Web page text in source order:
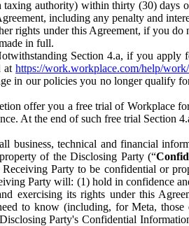
authority) within thirty (30) days
including any penalty and
rights under this Agreement, if you do
in full.
Section 4.a, if you apply
athttps://work.workplace.com/help/
in our policies you no longer qualify
offer you a free trial of Workplace
At the end of such free trial Section
business, technical and financial
of the Disclosing Party (“
Party to be confidential or
Party will: (1) hold in confidence
exercising its rights under this
to know (including, for Meta,
Party's Confidential